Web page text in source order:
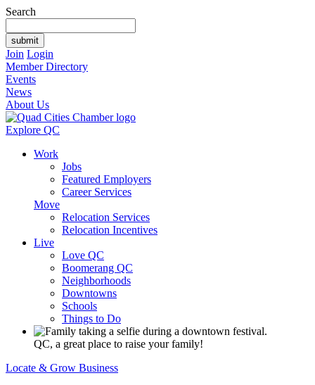
Search
Join Login
Member Directory
Events
News
About Us
Explore QC
Work
Jobs
Featured Employers
Career Services
Move
Relocation Services
Relocation Incentives
Live
Love QC
Boomerang QC
Neighborhoods
Downtowns
Schools
Things to Do
QC, a great place to raise your family!
Locate & Grow Business